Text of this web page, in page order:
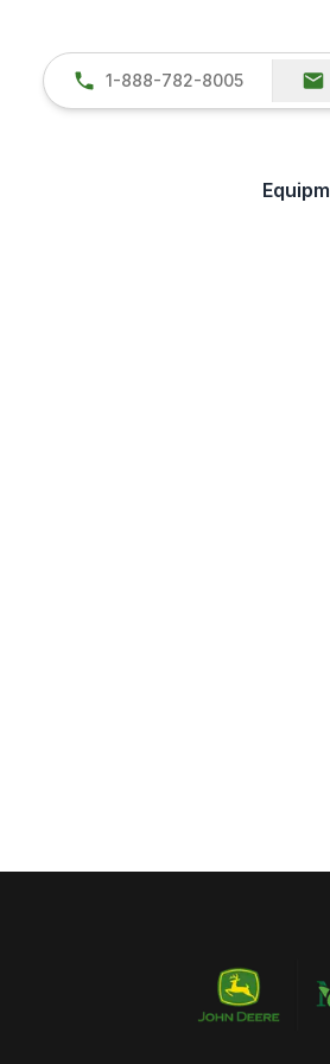
1-888-782-8005